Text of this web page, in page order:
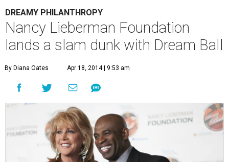
DREAMY PHILANTHROPY
Nancy Lieberman Foundation
lands a slam dunk with Dream Ball
By Diana Oates Apr 18, 2014 | 9:53 am